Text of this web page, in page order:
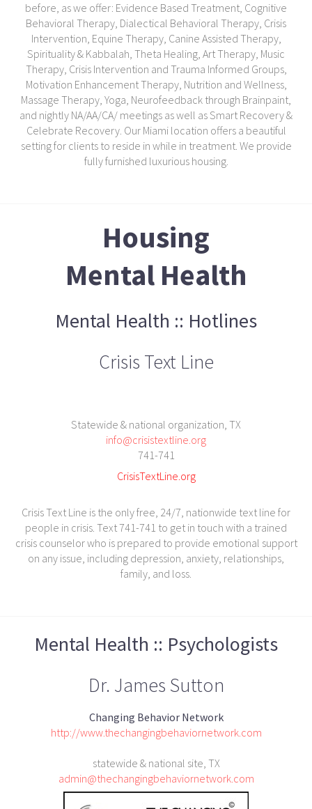
before, as we offer: Evidence Based Treatment, Cognitive
Behavioral Therapy, Dialectical Behavioral Therapy, Crisis
Intervention, Equine Therapy, Canine Assisted Therapy,
Spirituality & Kabbalah, Theta Healing, Art Therapy, Music
Therapy, Crisis Intervention and Trauma Informed Groups,
Motivation Enhancement Therapy, Nutrition and Wellness,
Massage Therapy, Yoga, Neurofeedback through Brainpaint,
and nightly NA/AA/CA/ meetings as well as Smart Recovery &
Celebrate Recovery. Our Miami location offers a beautiful
setting for clients to reside in while in treatment. We provide
fully furnished luxurious housing.
Housing
Mental Health
Mental Health :: Hotlines
Crisis Text Line
Statewide & national organization, TX
info@crisistextline.org
741-741
CrisisTextLine.org
Crisis Text Line is the only free, 24/7, nationwide text line for
people in crisis. Text 741-741 to get in touch with a trained
crisis counselor who is prepared to provide emotional support
on any issue, including depression, anxiety, relationships,
family, and loss.
Mental Health :: Psychologists
Dr. James Sutton
Changing Behavior Network
http://www.thechangingbehaviornetwork.com
statewide & national site, TX
admin@thechangingbehaviornetwork.com